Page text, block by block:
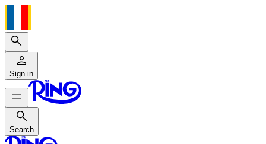
Search
Sign in
Search
Search